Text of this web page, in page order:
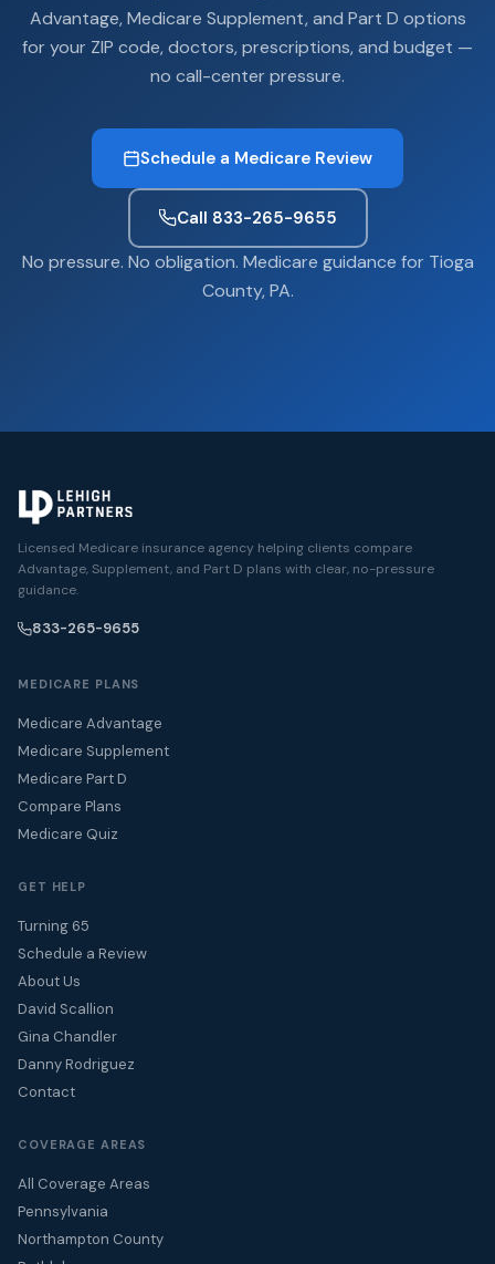
Advantage, Medicare Supplement, and Part D options
for your ZIP code, doctors, prescriptions, and budget —
no call-center pressure.
Schedule a Medicare Review
Call 833-265-9655
No pressure. No obligation. Medicare guidance for Tioga
County, PA.
Licensed Medicare insurance agency helping clients compare
Advantage, Supplement, and Part D plans with clear, no-pressure
guidance.
833-265-9655
MEDICARE PLANS
Medicare Advantage
Medicare Supplement
Medicare Part D
Compare Plans
Medicare Quiz
GET HELP
Turning 65
Schedule a Review
About Us
David Scallion
Gina Chandler
Danny Rodriguez
Contact
COVERAGE AREAS
All Coverage Areas
Pennsylvania
Northampton County